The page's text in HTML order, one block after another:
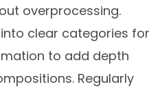
overprocessing.
clear categories for
to add depth
Regularly